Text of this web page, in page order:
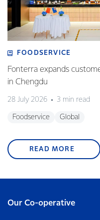
FOODSERVICE
Fonterra expands
in Chengdu
28 July 2026 3 min read
Foodservice Global
READ MORE
Our Co-operative